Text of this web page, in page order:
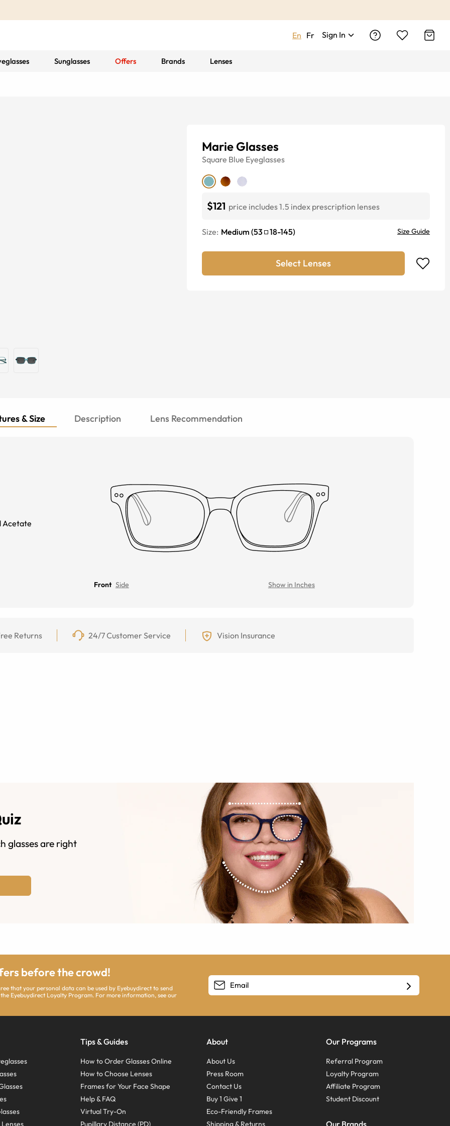
En Fr Sign In
Sunglasses Offers Brands Lenses
Marie Glasses
Square Blue Eyeglasses
$121 price includes 1.5 index prescription lenses
Size: Medium (53 18-145) Size Guide
Select Lenses
& Size Description Lens Recommendation
Acetate
Front Side Show in Inches
Returns 24/7 Customer Service Vision Insurance
glasses are right
before the crowd!
that your personal data can be used by Eyebuydirect to send
Eyebuydirect Loyalty Program. For more information, see our
Tips & Guides
How to Order Glasses Online
How to Choose Lenses
Frames for Your Face Shape
Help & FAQ
Virtual Try-On
Pupillary Distance (PD)
About
About Us
Press Room
Contact Us
Buy 1 Give 1
Eco-Friendly Frames
Shipping & Returns
Our Programs
Referral Program
Loyalty Program
Affiliate Program
Student Discount